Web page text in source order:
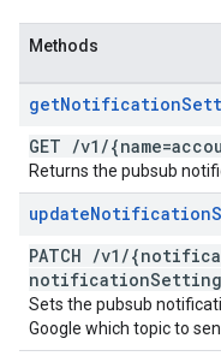
Methods
getNotification
GET /v1 /
Returns the pubsub
updateNotification
PATCH /v1 /
notification
Sets the pubsub
Google which topic to